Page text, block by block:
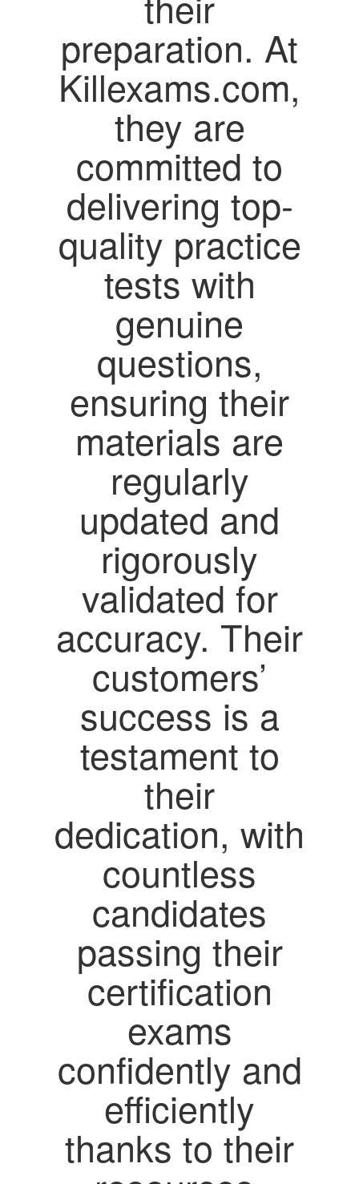
preparation. At
Killexams.com,
they are
committed to
delivering top-
quality practice
tests with
genuine
questions,
ensuring their
materials are
regularly
updated and
rigorously
validated for
accuracy. Their
customers’
success is a
testament to
their
dedication, with
countless
candidates
passing their
certification
exams
confidently and
efficiently
thanks to their